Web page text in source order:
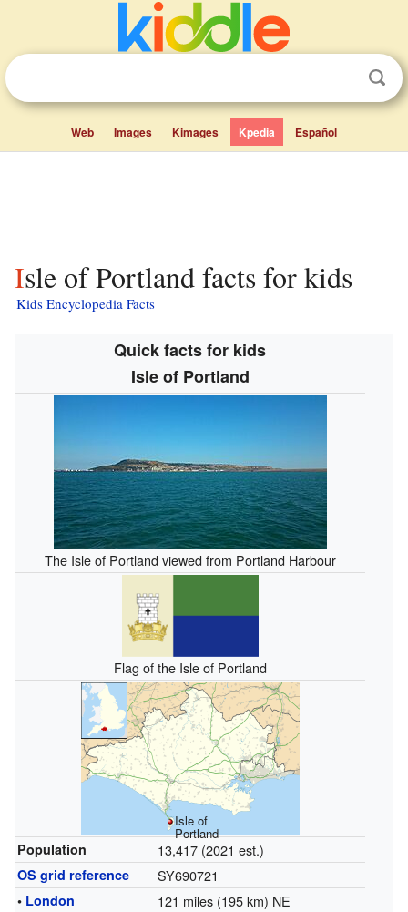
Web Images Kimages Kpedia Español
Isle of Portland facts for kids
Kids Encyclopedia Facts
Quick facts for kids
Isle of Portland
The Isle of Portland viewed from Portland Harbour
Flag of the Isle of Portland
Isle of
Portland
Population 13,417 (2021 est.)
OS grid reference SY690721
• London 121 miles (195 km) NE